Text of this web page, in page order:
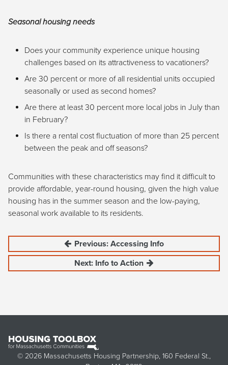
Seasonal housing needs
Does your community experience unique housing
challenges based on its attractiveness to vacationers?
Are 30 percent or more of all residential units occupied
seasonally or used as second homes?
Are there at least 30 percent more local jobs in July than
in February?
Is there a rental cost fluctuation of more than 25 percent
between the peak and off seasons?
Communities with these characteristics may find it difficult to
provide affordable, year-round housing, given the high value
housing has in the summer season and the low-paying,
seasonal work available to its residents.
Previous: Accessing Info
Next: Info to Action
© 2026 Massachusetts Housing Partnership, 160 Federal St.,